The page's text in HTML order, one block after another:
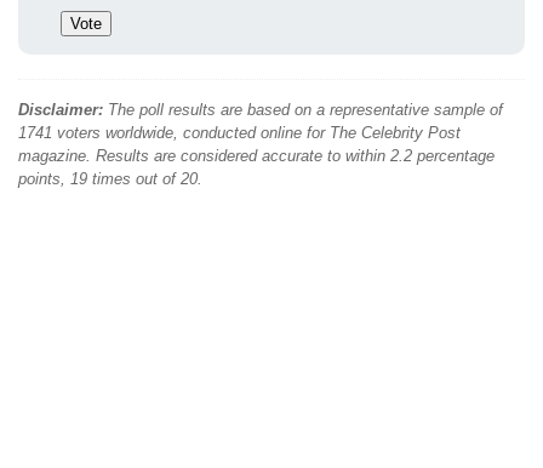
Disclaimer: The poll results are based on a representative sample of
1741 voters worldwide, conducted online for The Celebrity Post
magazine. Results are considered accurate to within 2.2 percentage
points, 19 times out of 20.